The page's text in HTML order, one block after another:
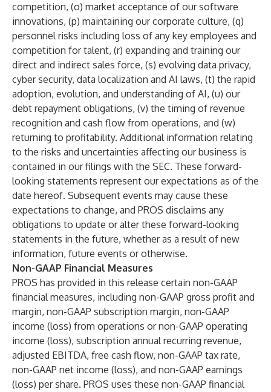
competition, (o) market acceptance of our software
innovations, (p) maintaining our corporate culture, (q)
personnel risks including loss of any key employees and
competition for talent, (r) expanding and training our
direct and indirect sales force, (s) evolving data privacy,
cyber security, data localization and AI laws, (t) the rapid
adoption, evolution, and understanding of AI, (u) our
debt repayment obligations, (v) the timing of revenue
recognition and cash flow from operations, and (w)
returning to profitability. Additional information relating
to the risks and uncertainties affecting our business is
contained in our filings with the SEC. These forward-
looking statements represent our expectations as of the
date hereof. Subsequent events may cause these
expectations to change, and PROS disclaims any
obligations to update or alter these forward-looking
statements in the future, whether as a result of new
information, future events or otherwise.
Non-GAAP Financial Measures
PROS has provided in this release certain non-GAAP
financial measures, including non-GAAP gross profit and
margin, non-GAAP subscription margin, non-GAAP
income (loss) from operations or non-GAAP operating
income (loss), subscription annual recurring revenue,
adjusted EBITDA, free cash flow, non-GAAP tax rate,
non-GAAP net income (loss), and non-GAAP earnings
(loss) per share. PROS uses these non-GAAP financial